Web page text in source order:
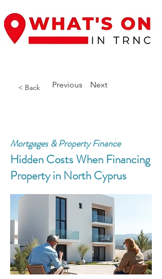
< Back Previous Next
Mortgages & Property Finance
Hidden Costs When Financing
Property in North Cyprus